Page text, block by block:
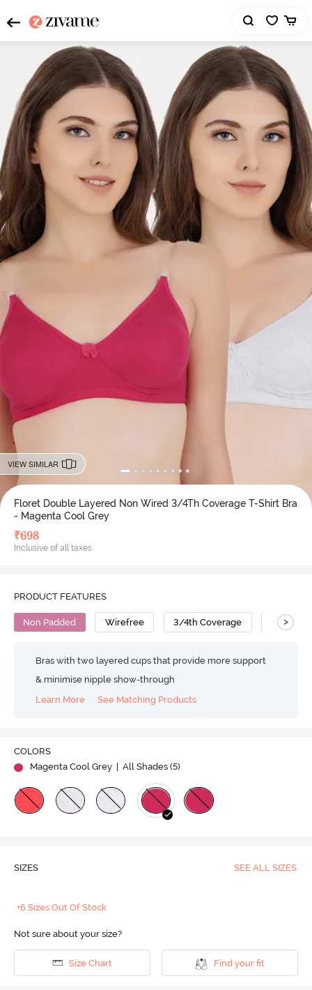
VIEW SIMILAR
Floret Double Layered Non Wired 3/4Th Coverage T-Shirt Bra
- Magenta Cool Grey
₹698
Inclusive of all taxes
PRODUCT FEATURES
Non Padded Wirefree 3/4th Coverage T-Shirt
>
Bras with two layered cups that provide more support
& minimise nipple show-through
Learn More
See Matching Products
COLORS
Magenta Cool Grey
| All Shades (5)
SIZES SEE ALL SIZES
+6 Sizes Out Of Stock
Not sure about your size?
Size Chart Find your fit